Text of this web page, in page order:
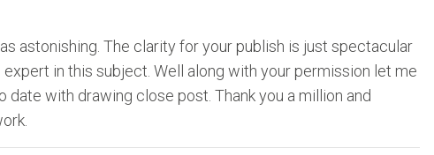
astonishing. The clarity for your publish is just spectacular
expert in this subject. Well along with your permission let me
date with drawing close post. Thank you a million and